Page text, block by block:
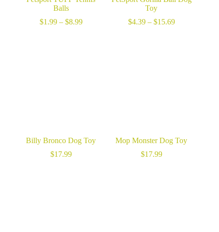
Balls
$1.99 – $8.99Price
Toy
$4.39 – $15.69Price
Billy Bronco Dog Toy
$17.99
Mop Monster Dog Toy
$17.99